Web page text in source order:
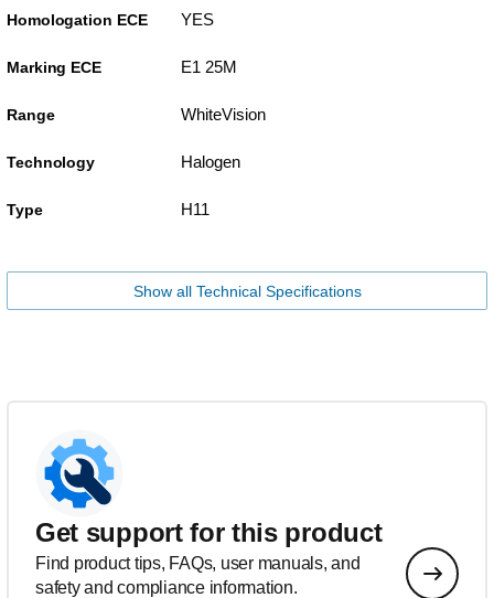
Homologation ECE YES
Marking ECE E1 25M
Range WhiteVision
Technology Halogen
Type H11
Show all Technical Specifications
Get support for this product
Find product tips, FAQs, user manuals, and
safety and compliance information.